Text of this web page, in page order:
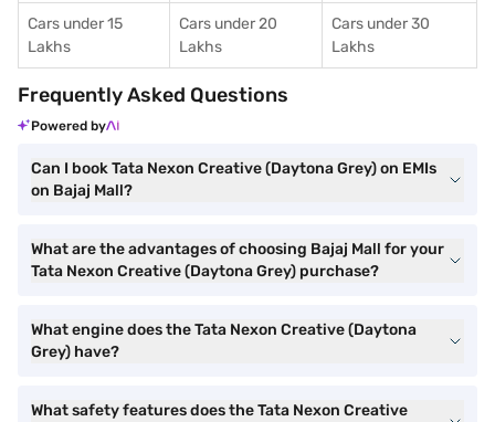
Cars under 15
Lakhs
Cars under 20
Lakhs
Cars under 30
Lakhs
Frequently Asked Questions
Powered by
Can I book Tata Nexon Creative (Daytona Grey) on EMIs
on Bajaj Mall?
What are the advantages of choosing Bajaj Mall for your
Tata Nexon Creative (Daytona Grey) purchase?
What engine does the Tata Nexon Creative (Daytona
Grey) have?
What safety features does the Tata Nexon Creative